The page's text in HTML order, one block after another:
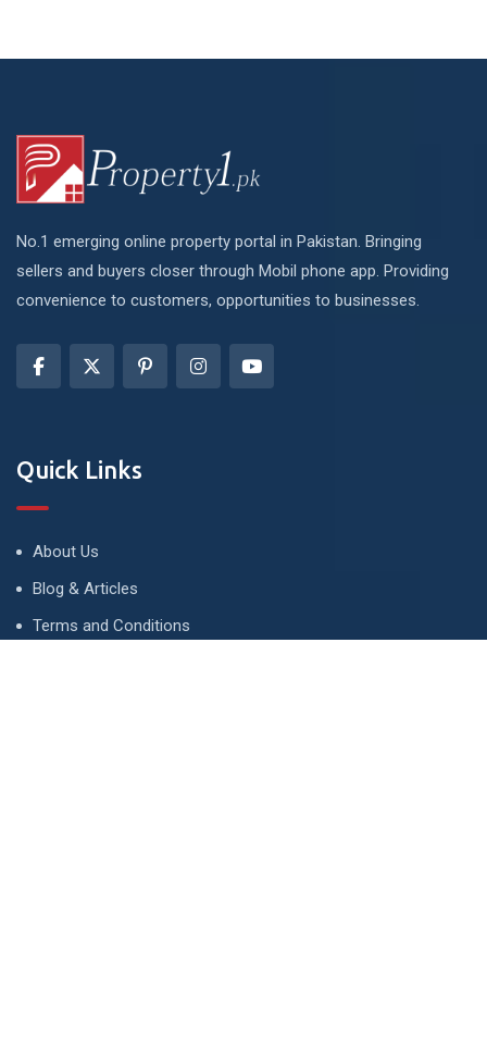
No.1 emerging online property portal in Pakistan. Bringing
sellers and buyers closer through Mobil phone app. Providing
convenience to customers, opportunities to businesses.
Quick Links
About Us
Blog & Articles
Terms and Conditions